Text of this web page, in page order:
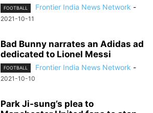
FOOTBALL Frontier India News Network -
2021-10-11
Bad Bunny narrates an Adidas ad
dedicated to Lionel Messi
FOOTBALL Frontier India News Network -
2021-10-10
Park Ji-sung’s plea to